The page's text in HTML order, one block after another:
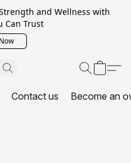
and Wellness with
Can Trust
Contact us Become an